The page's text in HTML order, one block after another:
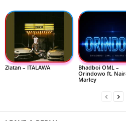
Zlatan – ITALAWA
Bhadboi OML –
Orindowo ft.
Marley